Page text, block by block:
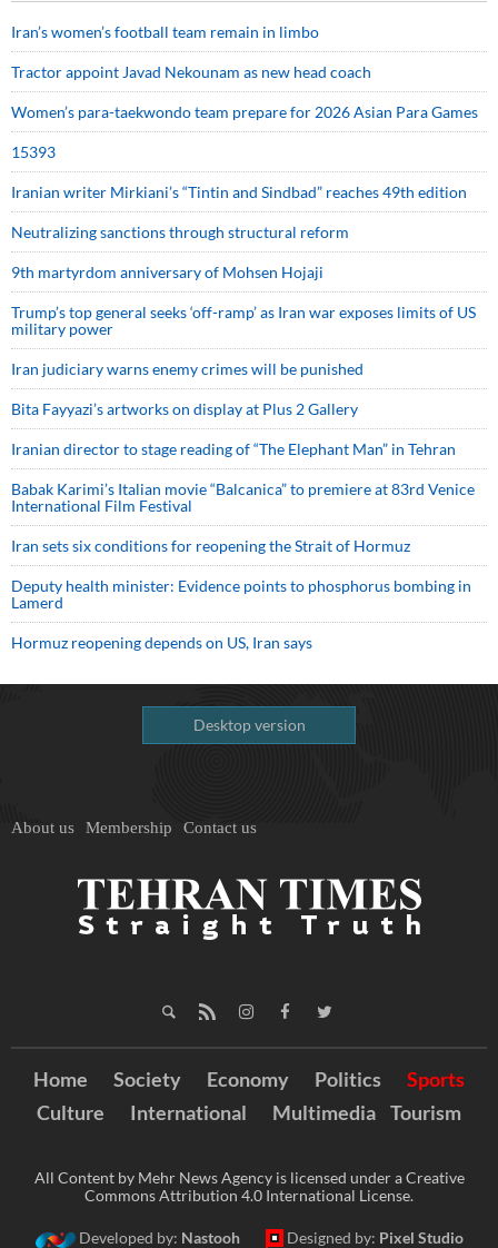
Iran’s women’s football team remain in limbo
Tractor appoint Javad Nekounam as new head coach
Women’s para-taekwondo team prepare for 2026 Asian Para Games
15393
Iranian writer Mirkiani’s “Tintin and Sindbad” reaches 49th edition
Neutralizing sanctions through structural reform
9th martyrdom anniversary of Mohsen Hojaji
Trump’s top general seeks ‘off-ramp’ as Iran war exposes limits of US
military power
Iran judiciary warns enemy crimes will be punished
Bita Fayyazi’s artworks on display at Plus 2 Gallery
Iranian director to stage reading of “The Elephant Man” in Tehran
Babak Karimi’s Italian movie “Balcanica” to premiere at 83rd Venice
International Film Festival
Iran sets six conditions for reopening the Strait of Hormuz
Deputy health minister: Evidence points to phosphorus bombing in
Lamerd
Hormuz reopening depends on US, Iran says
Desktop version
About us Membership Contact us
Home Society Economy Politics
Sports
Culture
International Multimedia Tourism
All Content by Mehr News Agency is licensed under a Creative
Commons Attribution 4.0 International License.
Developed by: Nastooh Designed by: Pixel Studio